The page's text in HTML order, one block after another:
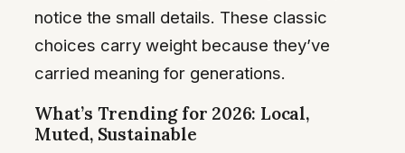
notice the small details. These classic
choices carry weight because they’ve
carried meaning for generations.
What’s Trending for 2026: Local,
Muted, Sustainable